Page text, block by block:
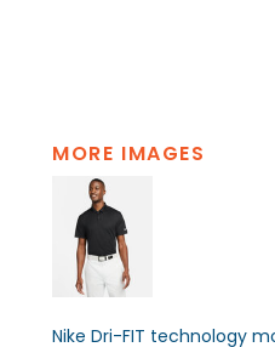
MORE IMAGES
Nike Dri-FIT technology